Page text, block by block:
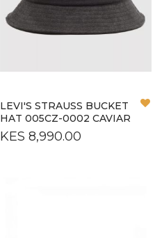
LEVI'S STRAUSS BUCKET
HAT 005CZ-0002 CAVIAR
KES 8,990.00